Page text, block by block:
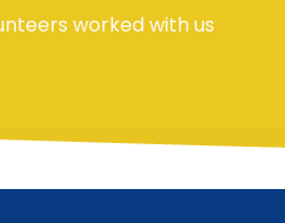
worked with us